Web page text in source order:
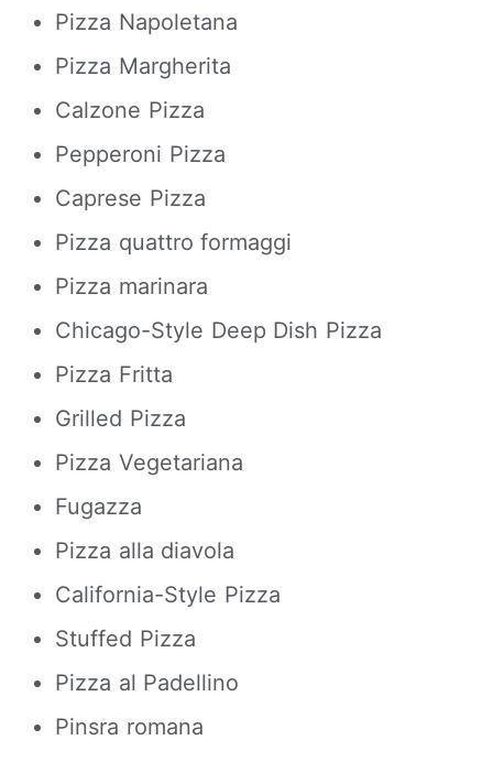
Pizza Napoletana
Pizza Margherita
Calzone Pizza
Pepperoni Pizza
Caprese Pizza
Pizza quattro formaggi
Pizza marinara
Chicago-Style Deep Dish Pizza
Pizza Fritta
Grilled Pizza
Pizza Vegetariana
Fugazza
Pizza alla diavola
California-Style Pizza
Stuffed Pizza
Pizza al Padellino
Pinsra romana